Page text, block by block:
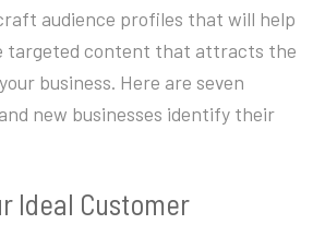
audience profiles that will help
targeted content that attracts the
business. Here are seven
new businesses identify their
Ideal Customer